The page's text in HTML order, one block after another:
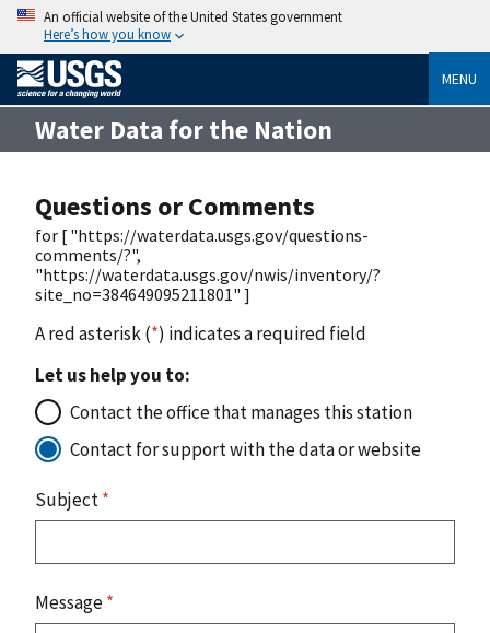
An official website of the United States government
Here’s how you know
MENU
Water Data for the Nation
Questions or Comments
for [ "https://waterdata.usgs.gov/questions-
comments/?",
"https://waterdata.usgs.gov/nwis/inventory/?
site_no=384649095211801" ]
A red asterisk (*) indicates a required field
Let us help you to:
Contact the office that manages this station
Contact for support with the data or website
Subject*
Message*